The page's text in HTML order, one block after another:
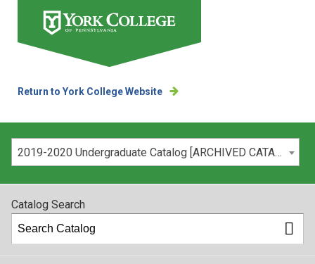
Return to York College Website
Please select your catalog: 2019-2020 Undergraduate Catalog [ARCHIVED CATALOG]
Catalog Search